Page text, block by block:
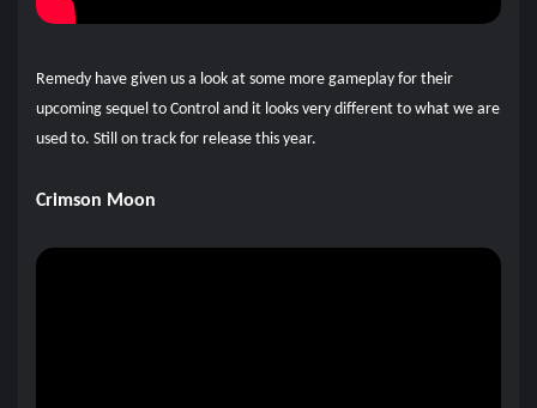
Remedy have given us a look at some more gameplay for their
upcoming sequel to Control and it looks very different to what we are
used to. Still on track for release this year.
Crimson Moon